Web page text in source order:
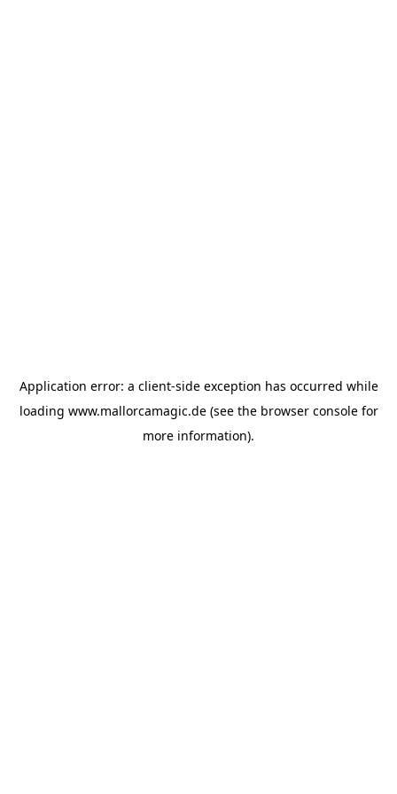
Application error: a client-side exception has occurred while
loading www.mallorcamagic.de(see the browser consolefor
more information).